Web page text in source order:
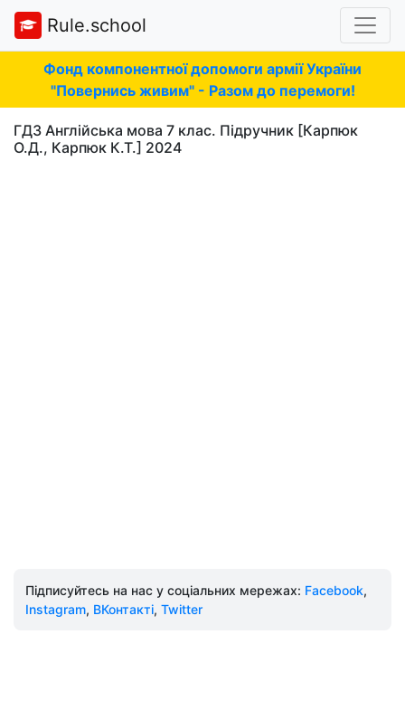
Rule.school
Фонд компонентної допомоги армії України
"Повернись живим" - Разом до перемоги!
ГДЗ Англійська мова 7 клас. Підручник [Карпюк
О.Д., Карпюк К.Т.] 2024
Підписуйтесь на нас у соціальних мережах: Facebook,
Instagram, ВКонтакті, Twitter